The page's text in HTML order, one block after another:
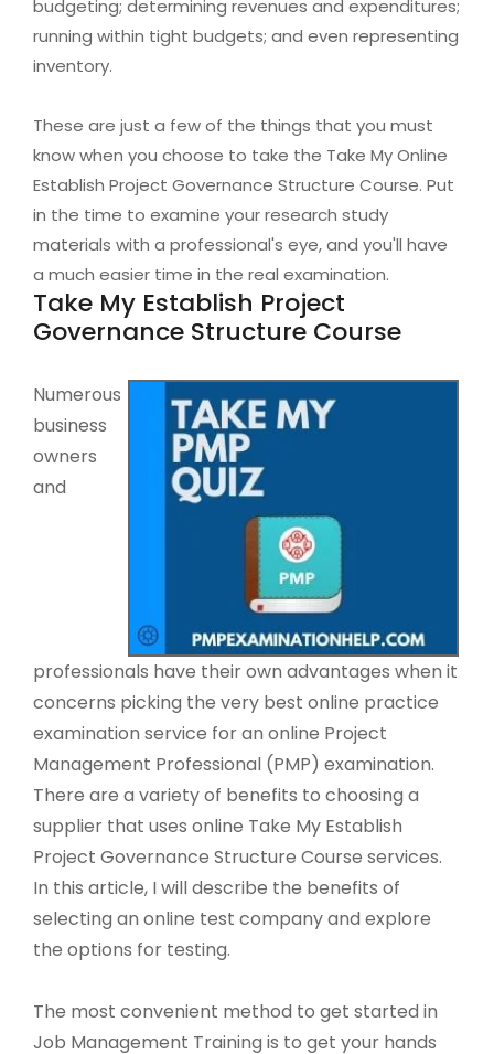
budgeting; determining revenues and expenditures;
running within tight budgets; and even representing
inventory.
These are just a few of the things that you must
know when you choose to take the Take My Online
Establish Project Governance Structure Course. Put
in the time to examine your research study
materials with a professional's eye, and you'll have
a much easier time in the real examination.
Take My Establish Project
Governance Structure Course
Numerous
business
owners
and
professionals have their own advantages when it
concerns picking the very best online practice
examination service for an online Project
Management Professional (PMP) examination.
There are a variety of benefits to choosing a
supplier that uses online Take My Establish
Project Governance Structure Course services.
In this article, I will describe the benefits of
selecting an online test company and explore
the options for testing.
The most convenient method to get started in
Job Management Training is to get your hands